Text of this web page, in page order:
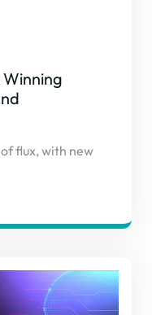
Winning
flux, with new